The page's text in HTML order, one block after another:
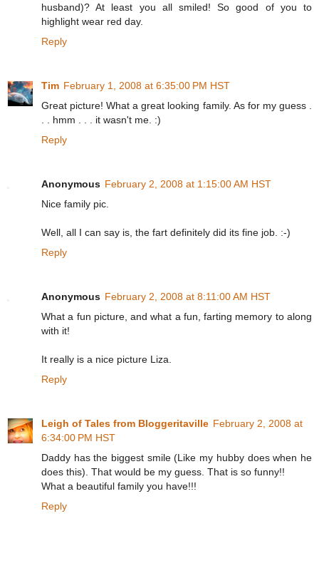
husband)? At least you all smiled! So good of you to
highlight wear red day.
Reply
Tim February 1, 2008 at 6:35:00 PM HST
Great picture! What a great looking family. As for my guess .
. . hmm . . . it wasn't me. :)
Reply
Anonymous February 2, 2008 at 1:15:00 AM HST
Nice family pic.
Well, all I can say is, the fart definitely did its fine job. :-)
Reply
Anonymous February 2, 2008 at 8:11:00 AM HST
What a fun picture, and what a fun, farting memory to along
with it!
It really is a nice picture Liza.
Reply
Leigh of Tales from Bloggeritaville February 2, 2008 at
6:34:00 PM HST
Daddy has the biggest smile (Like my hubby does when he
does this). That would be my guess. That is so funny!!
What a beautiful family you have!!!
Reply